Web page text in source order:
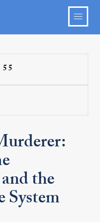
the
System